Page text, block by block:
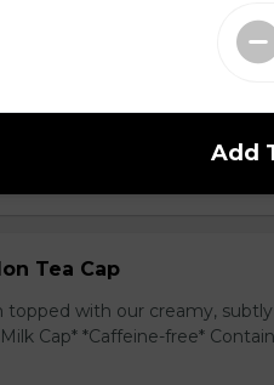
Tea Cap
with our creamy, subtly
Cap* *Caffeine-free*
Add